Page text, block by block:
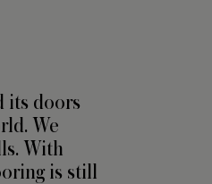
its doors
We
With
is still